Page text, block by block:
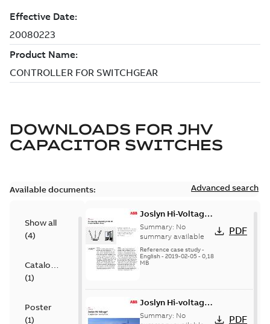
DOWNLOADS FOR JHV
CAPACITOR SWITCHES
Available documents: Advanced search
Show all
(4)
Catalogue
(1)
Poster
(1)
Joslyn Hi-Voltage
transmission lines
case study
Summary: No
summary available
Reference case study-
English- 2019-02-05- 0,18
MB
PDF
Joslyn Hi-voltage
capacitor
Summary: No
PDF